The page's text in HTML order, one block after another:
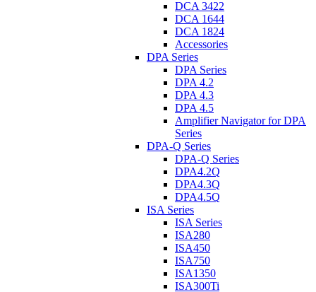
DCA 3422
DCA 1644
DCA 1824
Accessories
DPA Series
DPA Series
DPA 4.2
DPA 4.3
DPA 4.5
Amplifier Navigator for DPA
Series
DPA-Q Series
DPA-Q Series
DPA4.2Q
DPA4.3Q
DPA4.5Q
ISA Series
ISA Series
ISA280
ISA450
ISA750
ISA1350
ISA300Ti